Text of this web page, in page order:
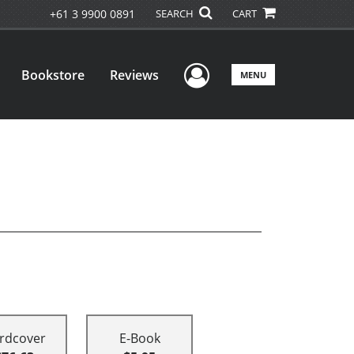
+61 3 9900 0891 SEARCH CART
Bookstore Reviews User Menu
MENU
E-Book